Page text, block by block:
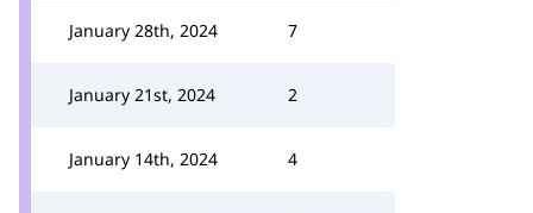
January 28th, 2024 7
January 21st, 2024 2
January 14th, 2024 4